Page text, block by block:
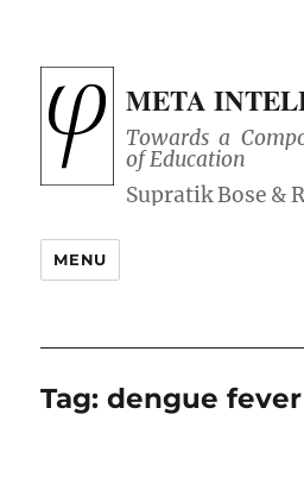
META
Towards a
of Education
MENU
Tag:dengue fever